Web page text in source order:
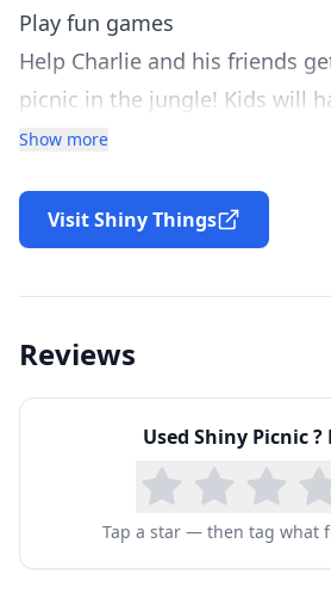
Play fun games
Help Charlie and his friends
picnic in the jungle! Kids will
catching flying fruits, packing
and educational games.
Read along with the story
Shiny Picnic is a storybook
promotes the development of
skills.
Show more
Visit Shiny Things
Reviews
Used Shiny Picnic?
Tap a star — then tag what